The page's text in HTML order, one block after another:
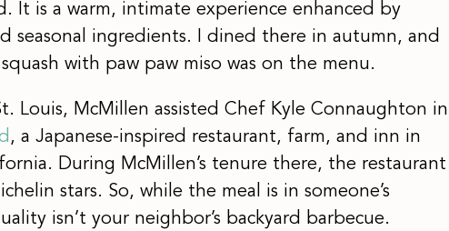
It is a warm, intimate experience enhanced by
seasonal ingredients. I dined there in autumn, and
with paw paw miso was on the menu.
Louis, McMillen assisted Chef Kyle Connaughton in
, a Japanese-inspired restaurant, farm, and inn in
During McMillen’s tenure there, the restaurant
stars. So, while the meal is in someone’s
isn’t your neighbor’s backyard barbecue.